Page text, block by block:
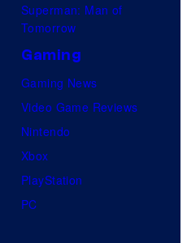
Superman: Man of
Tomorrow
Gaming
Gaming News
Video Game Reviews
Nintendo
Xbox
PlayStation
PC